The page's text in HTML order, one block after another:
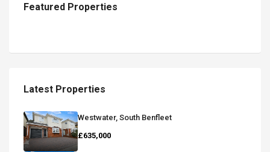
Featured Properties
Latest Properties
Westwater, South Benfleet
£635,000